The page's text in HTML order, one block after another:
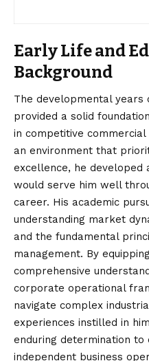
Early Life and
Background
The developmental
provided a solid
in competitive
an environment that
excellence, he
would serve him well
career. His academic
understanding market
and the fundamental
management. By
comprehensive
corporate operational
navigate complex
experiences instilled in
enduring determination to
independent business